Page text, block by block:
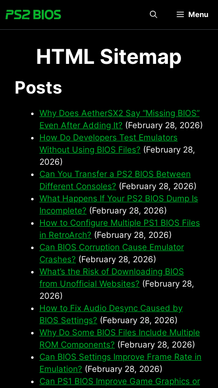
to
content
Menu
HTML Sitemap
Posts
Why Does AetherSX2 Say “Missing BIOS”
Even After Adding It? (February 28, 2026)
How Do Developers Test Emulators
Without Using BIOS Files? (February 28,
2026)
Can You Transfer a PS2 BIOS Between
Different Consoles? (February 28, 2026)
What Happens If Your PS2 BIOS Dump Is
Incomplete? (February 28, 2026)
How to Configure Multiple PS1 BIOS Files
in RetroArch? (February 28, 2026)
Can BIOS Corruption Cause Emulator
Crashes? (February 28, 2026)
What’s the Risk of Downloading BIOS
from Unofficial Websites? (February 28,
2026)
How to Fix Audio Desync Caused by
BIOS Settings? (February 28, 2026)
Why Do Some BIOS Files Include Multiple
ROM Components? (February 28, 2026)
Can BIOS Settings Improve Frame Rate in
Emulation? (February 28, 2026)
Can PS1 BIOS Improve Game Graphics or